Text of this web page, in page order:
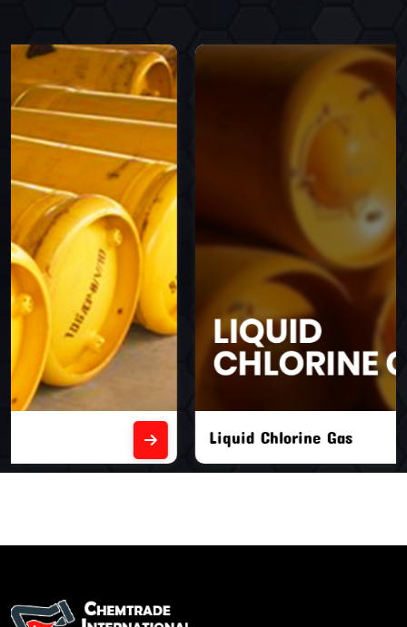
Liquid Chlorine Gas